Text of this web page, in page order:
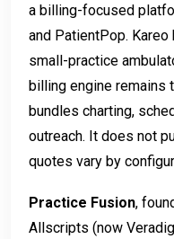
a billing-focused
and PatientPop.
small-practice
billing engine remains
bundles charting,
outreach. It does not
quotes vary by
Practice Fusion,
Allscripts (now